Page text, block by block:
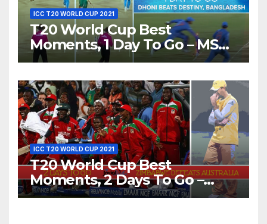
ICC T20 WORLD CUP 2021
T20 World Cup Best
Moments, 1 Day To Go – MS
Dhoni Runs Out
World T20, 2016
ICC T20 WORLD CUP 2021
T20 World Cup Best
Moments, 2 Days To Go –
Zimbabwe Beats Australia By